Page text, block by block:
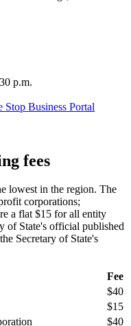
p.m.
Business Portal
fees
lowest in the region. The
corporations;
a flat $15 for all entity
of State's official published
Secretary of State's
Fee
$40
$15
$40